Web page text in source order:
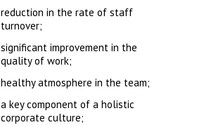
reduction in the rate of staff
turnover;
significant improvement in the
quality of work;
healthy atmosphere in the team;
a key component of a holistic
corporate culture;